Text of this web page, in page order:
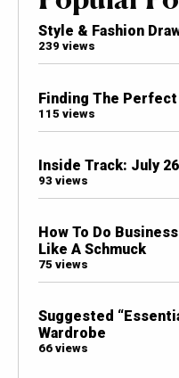
Style & Fashion
239 views
Finding The
115 views
Inside Track: July
93 views
How To Do
Like A Schmuck
75 views
Suggested
Wardrobe
66 views